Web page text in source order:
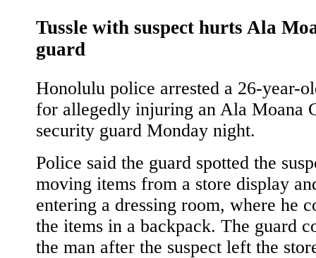
Tussle with suspect hurts Ala
guard
Honolulu police arrested a 26-year-
for allegedly injuring an Ala Moana
security guard Monday night.
Police said the guard spotted the
moving items from a store display
entering a dressing room, where he
the items in a backpack. The guard
the man after the suspect left the